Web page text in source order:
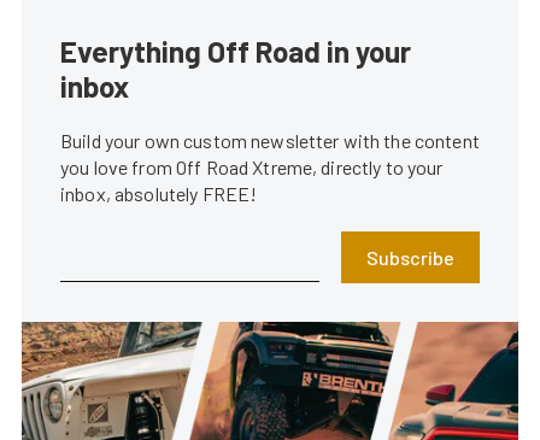
Everything Off Road in your
inbox
Build your own custom newsletter with the content
you love from Off Road Xtreme, directly to your
inbox, absolutely FREE!
Subscribe